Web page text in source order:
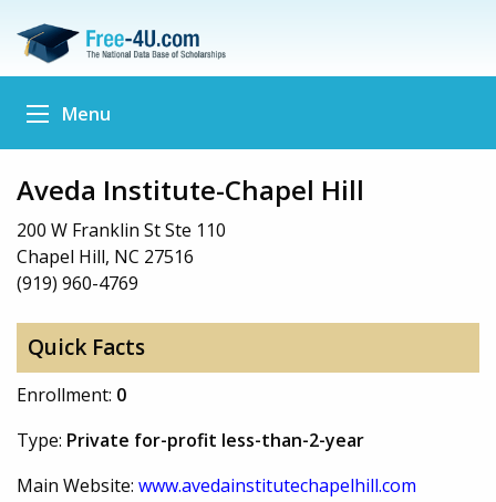
Menu
Aveda Institute-Chapel Hill
200 W Franklin St Ste 110
Chapel Hill, NC 27516
(919) 960-4769
Quick Facts
Enrollment: 0
Type: Private for-profit less-than-2-year
Main Website: www.avedainstitutechapelhill.com